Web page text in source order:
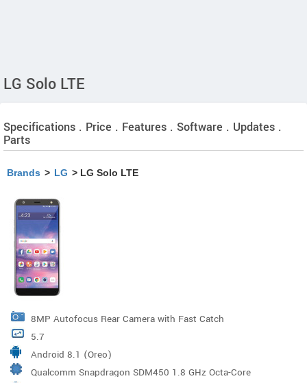
LG Solo LTE
Specifications . Price . Features . Software . Updates .
Parts
Brands > LG > LG Solo LTE
8MP Autofocus Rear Camera with Fast Catch
5.7
Android 8.1 (Oreo)
Qualcomm Snapdragon SDM450 1.8 GHz Octa-Core